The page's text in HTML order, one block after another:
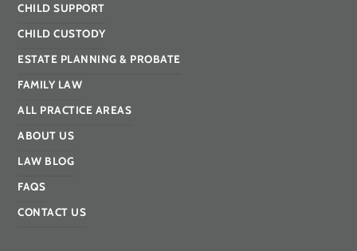
CHILD SUPPORT
CHILD CUSTODY
ESTATE PLANNING & PROBATE
FAMILY LAW
ALL PRACTICE AREAS
ABOUT US
LAW BLOG
FAQS
CONTACT US